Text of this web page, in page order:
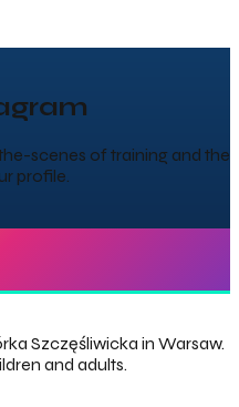
scenes of training and the
profile.
Szczęśliwicka in Warsaw.
and adults.